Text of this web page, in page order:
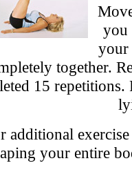
you
your
together.
15 repetitions.
additional
your entire